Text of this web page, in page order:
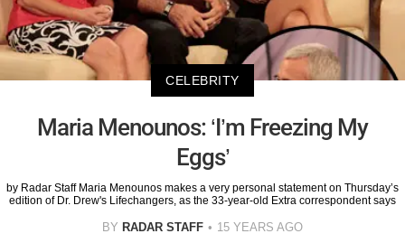
CELEBRITY
Maria Menounos: ‘I’m Freezing My
Eggs’
by Radar Staff Maria Menounos makes a very personal statement on Thursday’s
edition of Dr. Drew's Lifechangers, as the 33-year-old Extra correspondent says
BY RADAR STAFF 15 YEARS AGO